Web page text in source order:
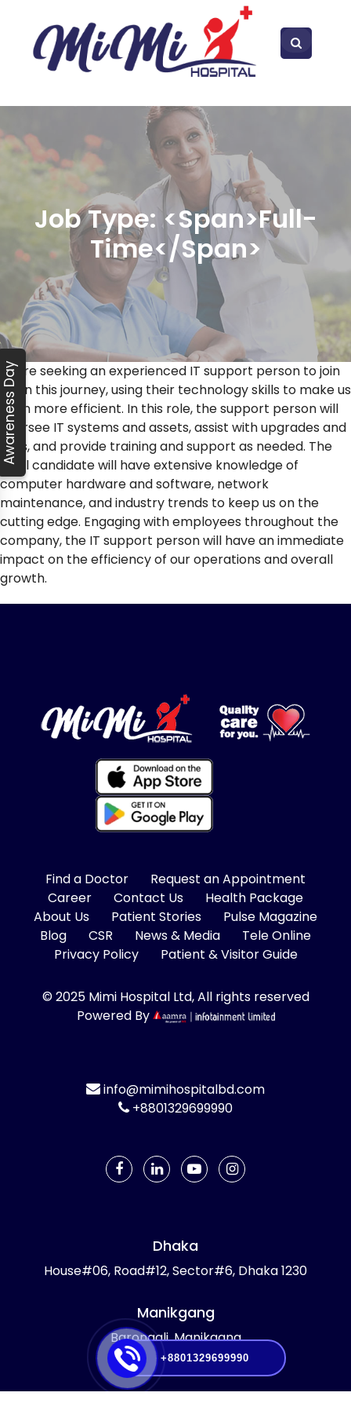
Awareness Day
Job Type: <span>Full-
Time</span>
We’re seeking an experienced IT support person to join
us on this journey, using their technology skills to make us
even more efficient. In this role, the support person will
oversee IT systems and assets, assist with upgrades and
fixes, and provide training and support as needed. The
ideal candidate will have extensive knowledge of
computer hardware and software, network
maintenance, and industry trends to keep us on the
cutting edge. Engaging with employees throughout the
company, the IT support person will have an immediate
impact on the efficiency of our operations and overall
growth.
info@mimihospitalbd.com
+8801329699990
Dhaka
House#06, Road#12, Sector#6, Dhaka 1230
Manikgang
Barongali, Manikgang
Find a Doctor
Request an Appointment
Career
Contact Us
Health Package
About Us
Patient Stories
Pulse Magazine
Blog
CSR News & Media
Tele Online
Privacy Policy
Patient & Visitor Guide
© 2025 Mimi Hospital Ltd, All rights reserved
Powered By
+8801329699990